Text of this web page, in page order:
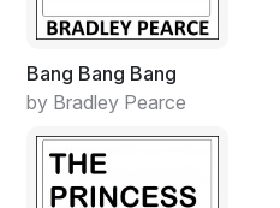
Bang Bang Bang
by Bradley Pearce